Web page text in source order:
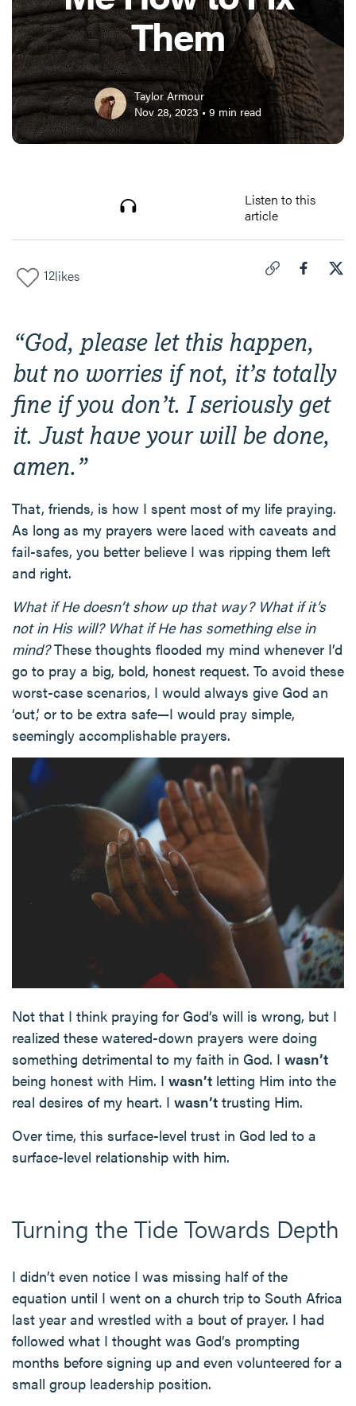
Them
Taylor Armour
Nov 28, 2023• 9 min read
Listen to this
article
12likes
“God, please let this happen,
but no worries if not, it’s totally
fine if you don’t. I seriously get
it. Just have your will be done,
amen.”
That, friends, is how I spent most of my life praying.
As long as my prayers were laced with caveats and
fail-safes, you better believe I was ripping them left
and right.
What if He doesn’t show up that way? What if it’s
not in His will? What if He has something else in
mind?These thoughts flooded my mind whenever I’d
go to pray a big, bold, honest request. To avoid these
worst-case scenarios, I would always give God an
‘out,’ or to be extra safe—I would pray simple,
seemingly accomplishable prayers.
Not that I think praying for God’s will is wrong, but I
realized these watered-down prayers were doing
something detrimental to my faith in God. I wasn’t
being honest with Him. I wasn’t letting Him into the
real desires of my heart. I wasn’t trusting Him.
Over time, this surface-level trust in God led to a
surface-level relationship with him.
Turning the Tide Towards Depth
I didn’t even notice I was missing half of the
equation until I went on a church trip to South Africa
last year and wrestled with a bout of prayer. I had
followed what I thought was God’s prompting
months before signing up and even volunteered for a
small group leadership position.